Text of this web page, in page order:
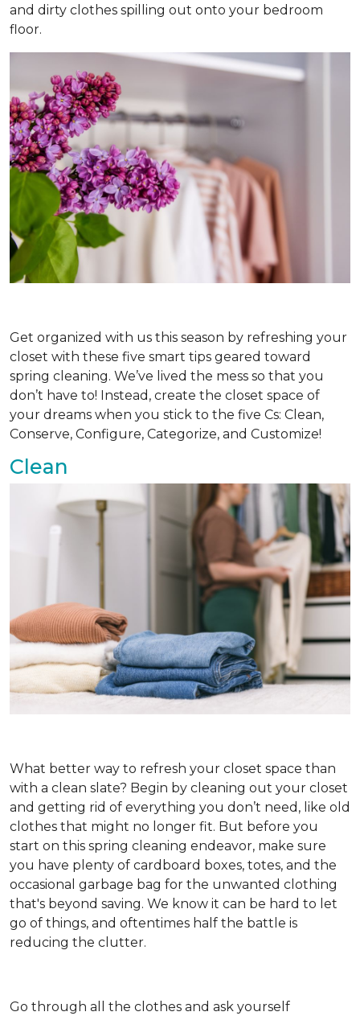
and dirty clothes spilling out onto your bedroom
floor.
Get organized with us this season by refreshing your
closet with these five smart tips geared toward
spring cleaning. We’ve lived the mess so that you
don’t have to! Instead, create the closet space of
your dreams when you stick to the five Cs: Clean,
Conserve, Configure, Categorize, and Customize!
Clean
What better way to refresh your closet space than
with a clean slate? Begin by cleaning out your closet
and getting rid of everything you don’t need, like old
clothes that might no longer fit. But before you
start on this spring cleaning endeavor, make sure
you have plenty of cardboard boxes, totes, and the
occasional garbage bag for the unwanted clothing
that's beyond saving. We know it can be hard to let
go of things, and oftentimes half the battle is
reducing the clutter.
Go through all the clothes and ask yourself